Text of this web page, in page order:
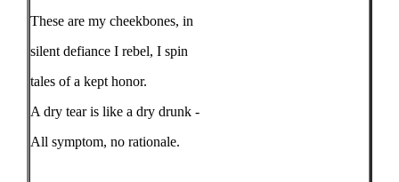
These are my cheekbones, in
silent defiance I rebel, I spin
tales of a kept honor.
A dry tear is like a dry drunk -
All symptom, no rationale.